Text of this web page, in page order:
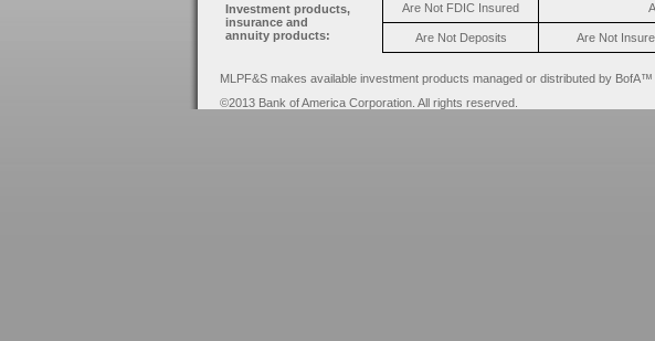
Investment products,
insurance and
annuity products:
Are Not FDIC Insured
Are Not Deposits Are Not
MLPF&S makes available investment products managed or distributed by
©2013 Bank of America Corporation. All rights reserved.